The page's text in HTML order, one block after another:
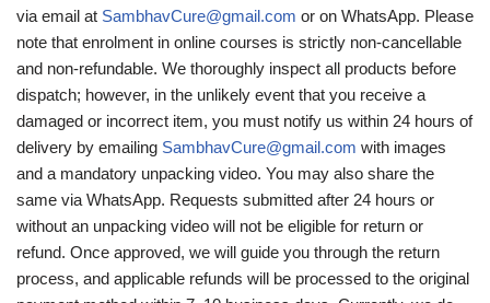
via email at SambhavCure@gmail.com or on WhatsApp. Please
note that enrolment in online courses is strictly non-cancellable
and non-refundable. We thoroughly inspect all products before
dispatch; however, in the unlikely event that you receive a
damaged or incorrect item, you must notify us within 24 hours of
delivery by emailing SambhavCure@gmail.com with images
and a mandatory unpacking video. You may also share the
same via WhatsApp. Requests submitted after 24 hours or
without an unpacking video will not be eligible for return or
refund. Once approved, we will guide you through the return
process, and applicable refunds will be processed to the original